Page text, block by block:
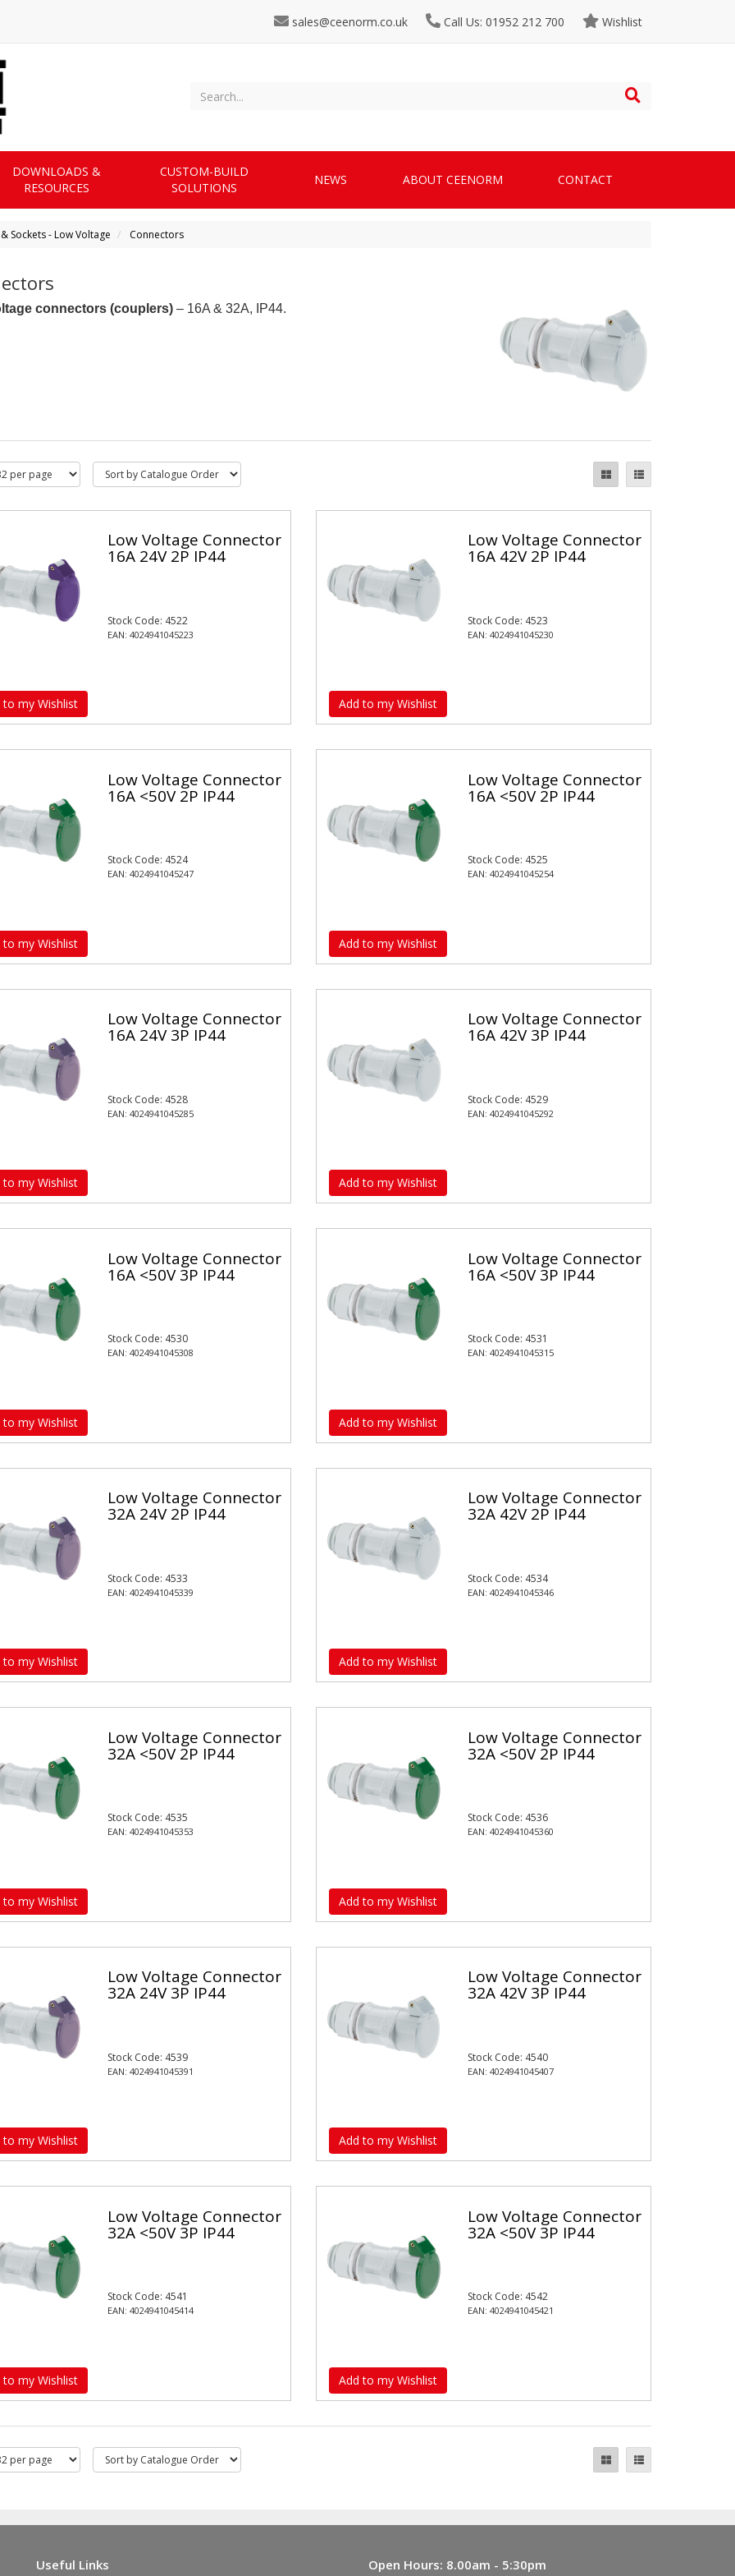
Wishlist
Call Us: 01952 212 700
sales@ceenorm.co.uk
DOWNLOADS &
RESOURCES
CUSTOM-BUILD
SOLUTIONS
NEWS ABOUT CEENORM CONTACT
Sockets - Low Voltage Connectors
connectors (couplers)– 16A & 32A, IP44.
Low Voltage Connector
16A 24V 2P IP44
Stock Code: 4522
EAN: 4024941045223
to my Wishlist
Low Voltage Connector
16A 42V 2P IP44
Stock Code: 4523
EAN: 4024941045230
Add to my Wishlist
Low Voltage Connector
16A <50V 2P IP44
Stock Code: 4524
EAN: 4024941045247
to my Wishlist
Low Voltage Connector
16A <50V 2P IP44
Stock Code: 4525
EAN: 4024941045254
Add to my Wishlist
Low Voltage Connector
16A 24V 3P IP44
Stock Code: 4528
EAN: 4024941045285
to my Wishlist
Low Voltage Connector
16A 42V 3P IP44
Stock Code: 4529
EAN: 4024941045292
Add to my Wishlist
Low Voltage Connector
16A <50V 3P IP44
Stock Code: 4530
EAN: 4024941045308
to my Wishlist
Low Voltage Connector
16A <50V 3P IP44
Stock Code: 4531
EAN: 4024941045315
Add to my Wishlist
Low Voltage Connector
32A 24V 2P IP44
Stock Code: 4533
EAN: 4024941045339
to my Wishlist
Low Voltage Connector
32A 42V 2P IP44
Stock Code: 4534
EAN: 4024941045346
Add to my Wishlist
Low Voltage Connector
32A <50V 2P IP44
Stock Code: 4535
EAN: 4024941045353
to my Wishlist
Low Voltage Connector
32A <50V 2P IP44
Stock Code: 4536
EAN: 4024941045360
Add to my Wishlist
Low Voltage Connector
32A 24V 3P IP44
Stock Code: 4539
EAN: 4024941045391
to my Wishlist
Low Voltage Connector
32A 42V 3P IP44
Stock Code: 4540
EAN: 4024941045407
Add to my Wishlist
Low Voltage Connector
32A <50V 3P IP44
Stock Code: 4541
EAN: 4024941045414
to my Wishlist
Low Voltage Connector
32A <50V 3P IP44
Stock Code: 4542
EAN: 4024941045421
Add to my Wishlist
Useful Links Open Hours: 8.00am - 5:30pm